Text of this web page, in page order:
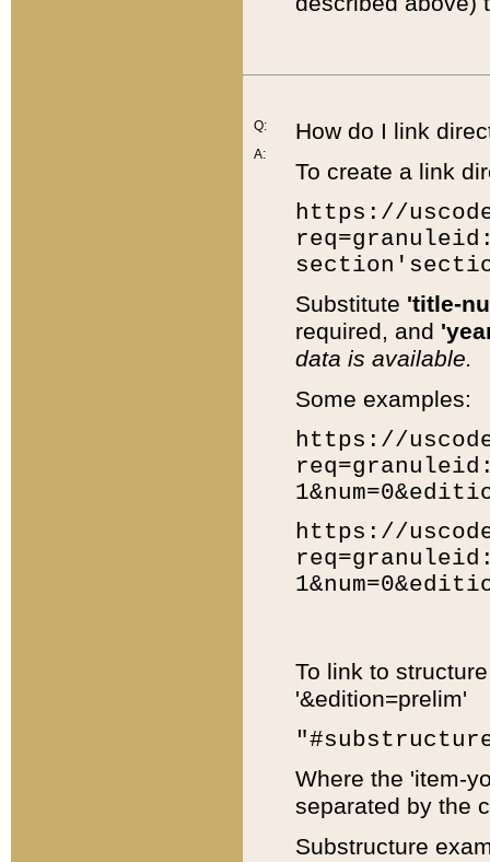
Q:
A:
How do I link
To create a link
https://
Substitute 'title-
required, and
data is available.
Some examples:
https://
https://
To link to
'&edition=prelim'
Where the 'item-
separated by the
Substructure